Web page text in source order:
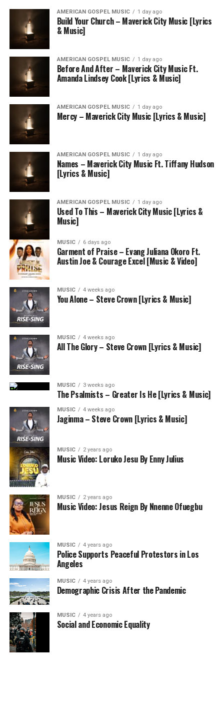
AMERICAN GOSPEL MUSIC 1 day ago
Build Your Church – Maverick City Music [Lyrics
& Music]
AMERICAN GOSPEL MUSIC 1 day ago
Before And After – Maverick City Music Ft.
Amanda Lindsey Cook [Lyrics & Music]
AMERICAN GOSPEL MUSIC 1 day ago
Mercy – Maverick City Music [Lyrics & Music]
AMERICAN GOSPEL MUSIC 1 day ago
Names – Maverick City Music Ft. Tiffany Hudson
[Lyrics & Music]
AMERICAN GOSPEL MUSIC 1 day ago
Used To This – Maverick City Music [Lyrics &
Music]
MUSIC 6 days ago
Garment of Praise – Evang Juliana Okoro Ft.
Austin Joe & Courage Excel [Music & Video]
MUSIC 4 weeks ago
You Alone – Steve Crown [Lyrics & Music]
MUSIC 4 weeks ago
All The Glory – Steve Crown [Lyrics & Music]
MUSIC 3 weeks ago
The Psalmists – Greater Is He [Lyrics & Music]
MUSIC 4 weeks ago
Jaginma – Steve Crown [Lyrics & Music]
MUSIC 2 years ago
Music Video: Loruko Jesu By Enny Julius
MUSIC 2 years ago
Music Video: Jesus Reign By Nnenne Ofuegbu
MUSIC 4 years ago
Police Supports Peaceful Protestors in Los
Angeles
MUSIC 4 years ago
Demographic Crisis After the Pandemic
MUSIC 4 years ago
Social and Economic Equality